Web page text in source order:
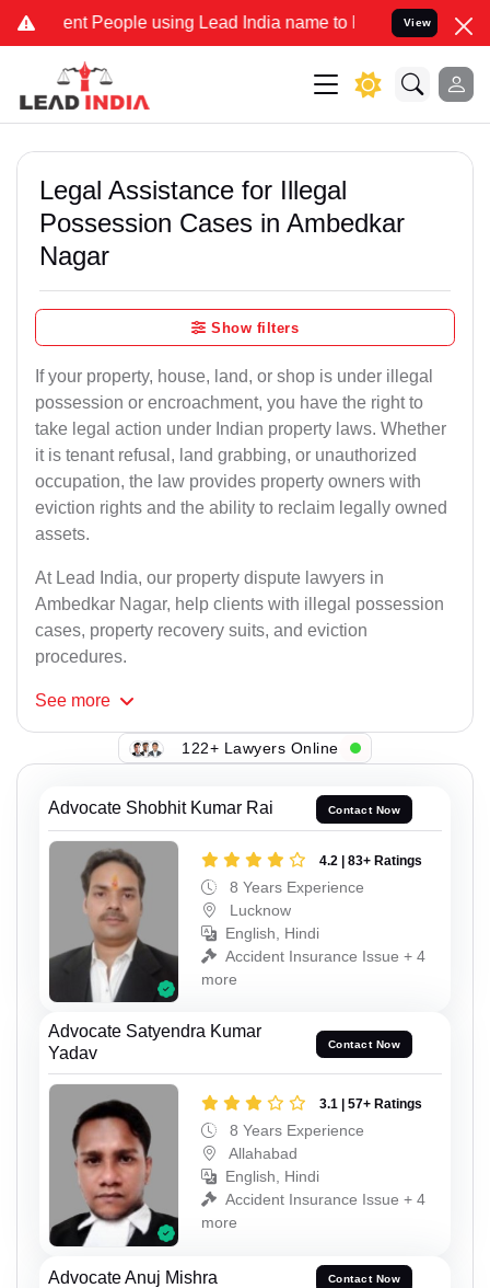
People using Lead India name to Resolve your Legal
View
Legal Assistance for Illegal
Possession Cases in Ambedkar
Nagar
Show filters
If your property, house, land, or shop is under illegal
possession or encroachment, you have the right to
take legal action under Indian property laws. Whether
it is tenant refusal, land grabbing, or unauthorized
occupation, the law provides property owners with
eviction rights and the ability to reclaim legally owned
assets.
At Lead India, our property dispute lawyers in
Ambedkar Nagar, help clients with illegal possession
cases, property recovery suits, and eviction
procedures.
See more
122+ Lawyers Online
Advocate Shobhit Kumar Rai Contact Now
4.2 | 83+ Ratings
8 Years Experience
Lucknow
English, Hindi
Accident Insurance Issue + 4
more
Advocate Satyendra Kumar
Yadav
Contact Now
3.1 | 57+ Ratings
8 Years Experience
Allahabad
English, Hindi
Accident Insurance Issue + 4
more
Advocate Anuj Mishra Contact Now